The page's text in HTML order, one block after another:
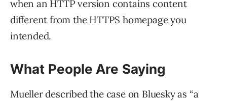
when an HTTP version contains content
different from the HTTPS homepage you
intended.
What People Are Saying
Mueller described the case on Bluesky as “a